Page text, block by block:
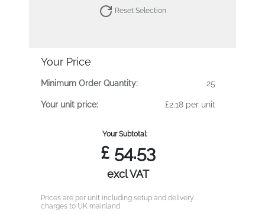
Reset Selection
Your Price
Minimum Order Quantity: 25
Your unit price: £2.18 per unit
Your Subtotal:
£54.53
excl VAT
Prices are per unit including setup and delivery
charges to UK mainland